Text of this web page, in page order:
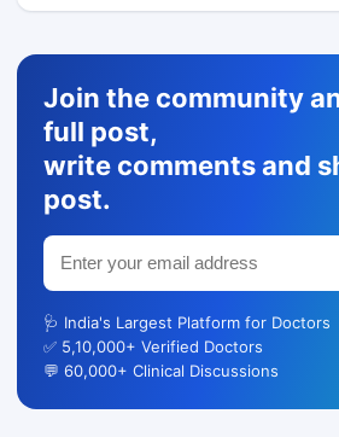
Join the community
full post,
write comments and
post.
🩺 India's Largest Platform for Doctors
✅ 5,10,000+ Verified Doctors
💬 60,000+ Clinical Discussions